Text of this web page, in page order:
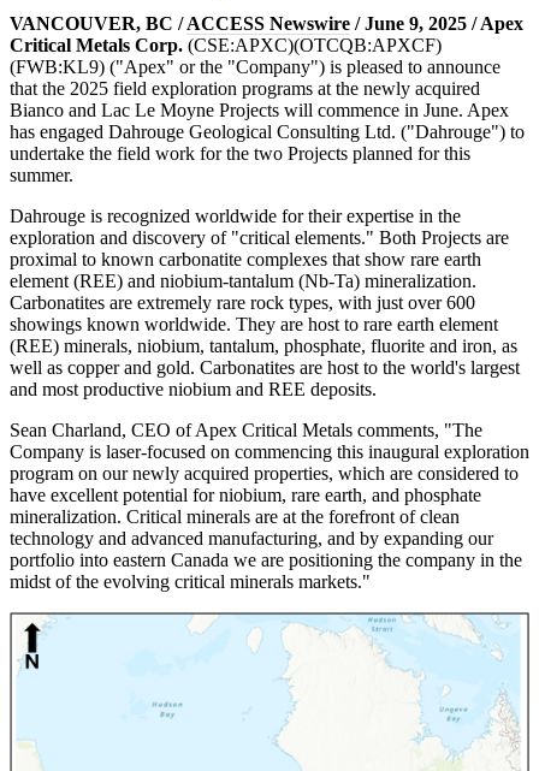
VANCOUVER, BC /ACCESS Newswire / June 9, 2025 / Apex
Critical Metals Corp. (CSE:APXC)(OTCQB:APXCF)
(FWB:KL9) ("Apex" or the "Company") is pleased to announce
that the 2025 field exploration programs at the newly acquired
Bianco and Lac Le Moyne Projects will commence in June. Apex
has engaged Dahrouge Geological Consulting Ltd. ("Dahrouge") to
undertake the field work for the two Projects planned for this
summer.
Dahrouge is recognized worldwide for their expertise in the
exploration and discovery of "critical elements." Both Projects are
proximal to known carbonatite complexes that show rare earth
element (REE) and niobium-tantalum (Nb-Ta) mineralization.
Carbonatites are extremely rare rock types, with just over 600
showings known worldwide. They are host to rare earth element
(REE) minerals, niobium, tantalum, phosphate, fluorite and iron, as
well as copper and gold. Carbonatites are host to the world's largest
and most productive niobium and REE deposits.
Sean Charland, CEO of Apex Critical Metals comments, "The
Company is laser-focused on commencing this inaugural exploration
program on our newly acquired properties, which are considered to
have excellent potential for niobium, rare earth, and phosphate
mineralization. Critical minerals are at the forefront of clean
technology and advanced manufacturing, and by expanding our
portfolio into eastern Canada we are positioning the company in the
midst of the evolving critical minerals markets."